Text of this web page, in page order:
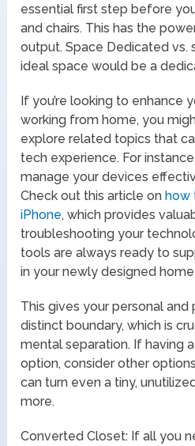
essential first step before
and chairs. This has the
output. Space Dedicated vs.
ideal space would be a
If you’re looking to enhance
working from home, you
explore related topics that
tech experience. For
manage your devices
Check out this article onhow
iPhone, which provides
troubleshooting your
tools are always ready to
in your newly designed
This gives your personal and
distinct boundary, which is
mental separation. If having
option, consider other
can turn even a tiny,
more.
Converted Closet: If all you